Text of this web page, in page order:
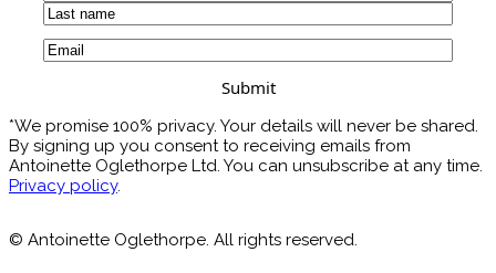
First
Last
Email
*We promise 100% privacy. Your details will never be shared.
By signing up you consent to receiving emails from
Antoinette Oglethorpe Ltd. You can unsubscribe at any time.
Privacy policy.
© Antoinette Oglethorpe. All rights reserved.